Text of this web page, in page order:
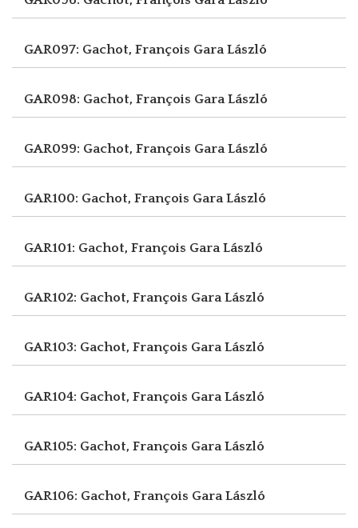
GAR097: Gachot, François Gara László
GAR098: Gachot, François Gara László
GAR099: Gachot, François Gara László
GAR100: Gachot, François Gara László
GAR101: Gachot, François Gara László
GAR102: Gachot, François Gara László
GAR103: Gachot, François Gara László
GAR104: Gachot, François Gara László
GAR105: Gachot, François Gara László
GAR106: Gachot, François Gara László